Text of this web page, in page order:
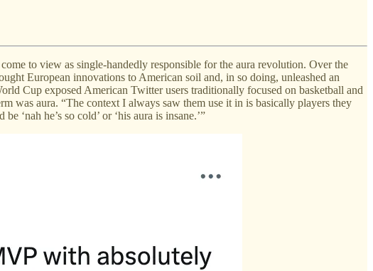
to view as single-handedly responsible for the aura revolution. Over the
European innovations to American soil and, in so doing, unleashed an
Cup exposed American Twitter users traditionally focused on basketball and
was aura. “The context I always saw them use it in is basically players they
‘nah he’s so cold’ or ‘his aura is insane.’”